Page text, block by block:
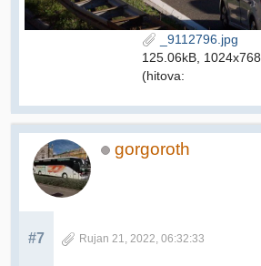
_9112796.jpg
125.06kB, 1024x768
(hitova:
gorgoroth
#7 Rujan 21, 2022, 06:32:33